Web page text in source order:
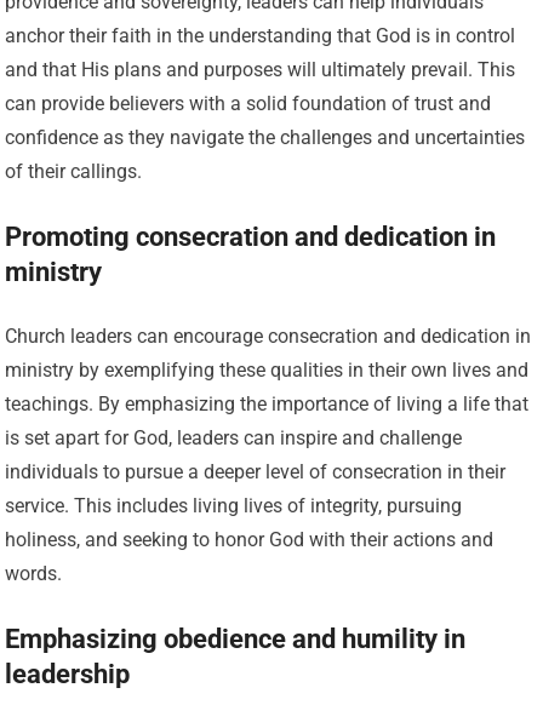
anchor their faith in the understanding that God is in control
and that His plans and purposes will ultimately prevail. This
can provide believers with a solid foundation of trust and
confidence as they navigate the challenges and uncertainties
of their callings.
Promoting consecration and dedication in
ministry
Church leaders can encourage consecration and dedication in
ministry by exemplifying these qualities in their own lives and
teachings. By emphasizing the importance of living a life that
is set apart for God, leaders can inspire and challenge
individuals to pursue a deeper level of consecration in their
service. This includes living lives of integrity, pursuing
holiness, and seeking to honor God with their actions and
words.
Emphasizing obedience and humility in
leadership